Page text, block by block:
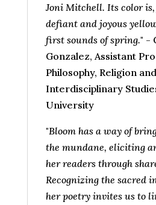
Joni Mitchell. Its color
defiant and joyous
first sounds of spring." -
Gonzalez, Assistant
Philosophy, Religion and
Interdisciplinary
University
"Bloom has a way of
the mundane, eliciting
her readers through
Recognizing the sacred
her poetry invites us to